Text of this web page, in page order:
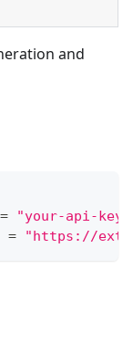
and
=
"your-api-key"
= "https://